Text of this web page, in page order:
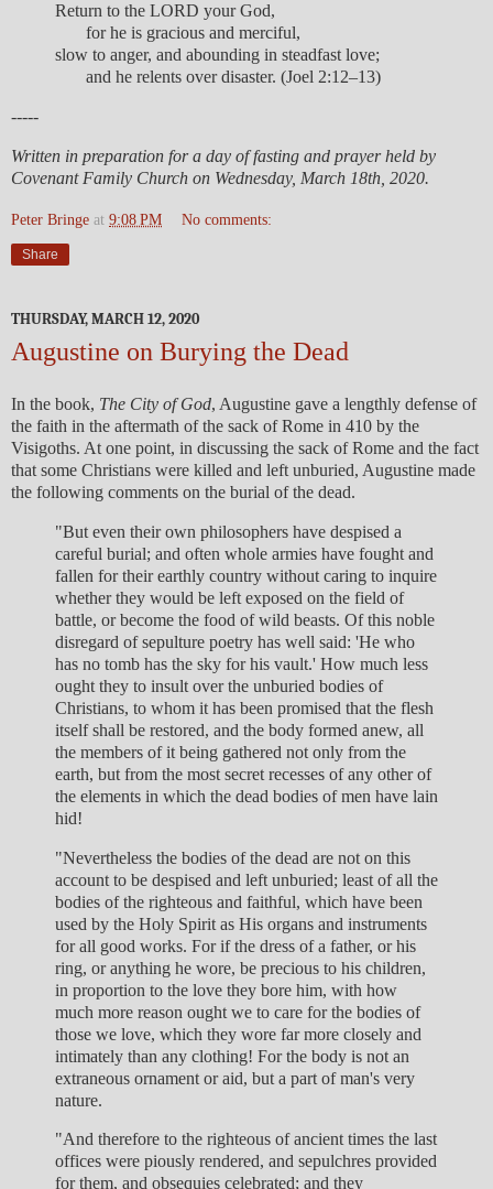
Return to the LORD your God,
for he is gracious and merciful,
slow to anger, and abounding in steadfast love;
and he relents over disaster. (Joel 2:12–13)
-----
Written in preparation for a day of fasting and prayer held by
Covenant Family Church on Wednesday, March 18th, 2020.
Peter Bringe at 9:08 PM No comments:
Share
THURSDAY, MARCH 12, 2020
Augustine on Burying the Dead
In the book, The City of God, Augustine gave a lengthly defense of
the faith in the aftermath of the sack of Rome in 410 by the
Visigoths. At one point, in discussing the sack of Rome and the fact
that some Christians were killed and left unburied, Augustine made
the following comments on the burial of the dead.
"But even their own philosophers have despised a
careful burial; and often whole armies have fought and
fallen for their earthly country without caring to inquire
whether they would be left exposed on the field of
battle, or become the food of wild beasts. Of this noble
disregard of sepulture poetry has well said: 'He who
has no tomb has the sky for his vault.' How much less
ought they to insult over the unburied bodies of
Christians, to whom it has been promised that the flesh
itself shall be restored, and the body formed anew, all
the members of it being gathered not only from the
earth, but from the most secret recesses of any other of
the elements in which the dead bodies of men have lain
hid!
"Nevertheless the bodies of the dead are not on this
account to be despised and left unburied; least of all the
bodies of the righteous and faithful, which have been
used by the Holy Spirit as His organs and instruments
for all good works. For if the dress of a father, or his
ring, or anything he wore, be precious to his children,
in proportion to the love they bore him, with how
much more reason ought we to care for the bodies of
those we love, which they wore far more closely and
intimately than any clothing! For the body is not an
extraneous ornament or aid, but a part of man's very
nature.
"And therefore to the righteous of ancient times the last
offices were piously rendered, and sepulchres provided
for them, and obsequies celebrated; and they